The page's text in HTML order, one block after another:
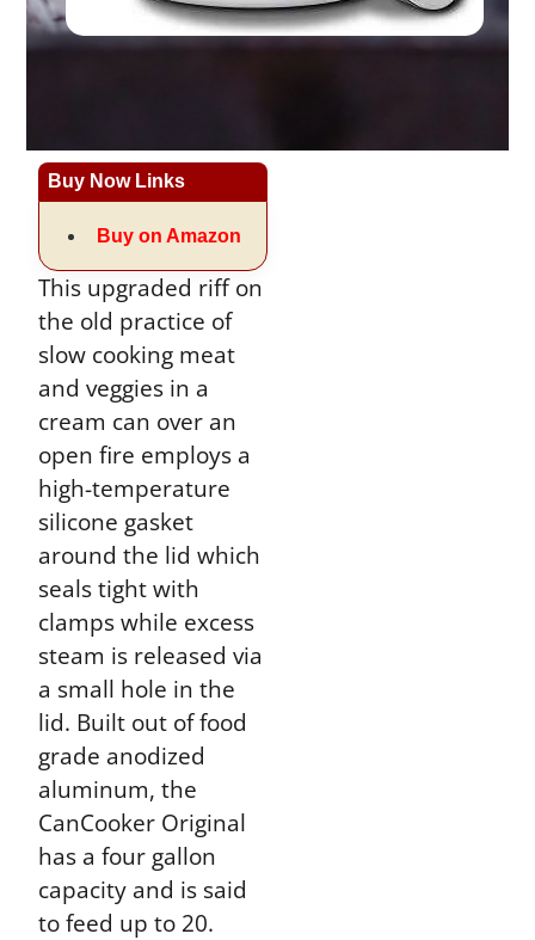
Buy Now Links
Buy on Amazon
This upgraded riff on
the old practice of
slow cooking meat
and veggies in a
cream can over an
open fire employs a
high-temperature
silicone gasket
around the lid which
seals tight with
clamps while excess
steam is released via
a small hole in the
lid. Built out of food
grade anodized
aluminum, the
CanCooker Original
has a four gallon
capacity and is said
to feed up to 20.